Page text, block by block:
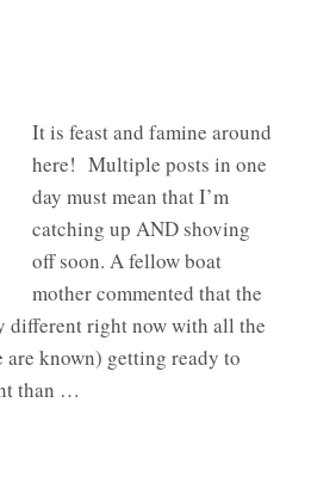
It is feast and famine around
here! Multiple posts in one
day must mean that I’m
catching up AND shoving
off soon. A fellow boat
mother commented that the
different right now with all the
are known) getting ready to
than …